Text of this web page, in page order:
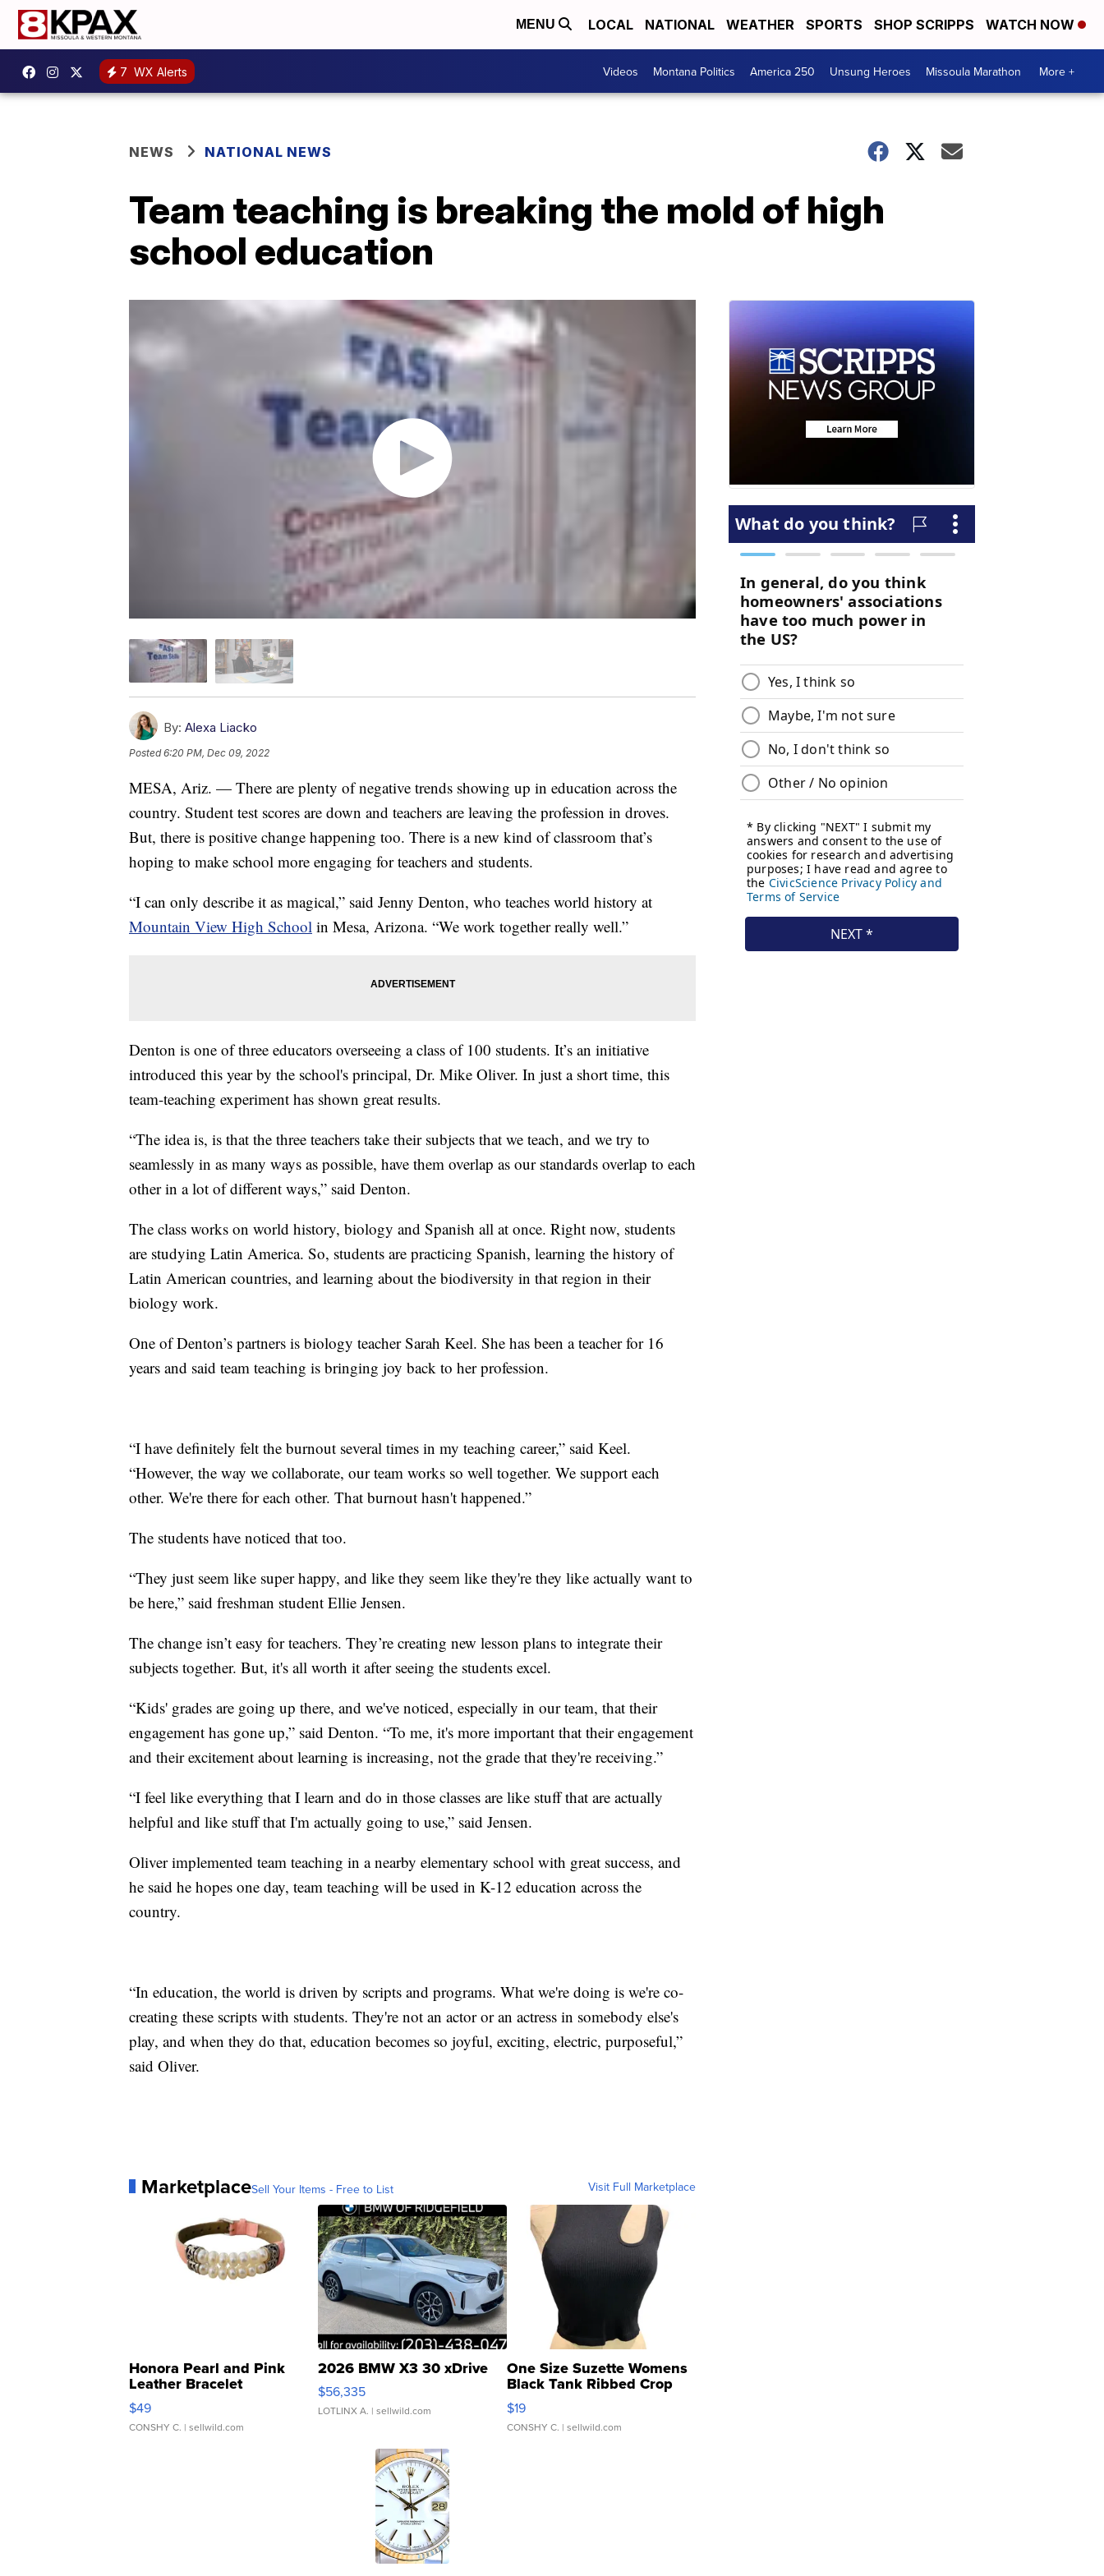
MENU LOCAL NATIONAL WEATHER SPORTS SHOP SCRIPPS WATCH NOW
7 WX Alerts Videos Montana Politics America 250 Unsung Heroes Missoula Marathon More +
NEWS NATIONAL NEWS
Team teaching is breaking the mold of high
school education
By: Alexa Liacko
Posted6:20 PM, Dec 09, 2022
MESA, Ariz. — There are plenty of negative trends showing up in education across the
country. Student test scores are down and teachers are leaving the profession in droves.
But, there is positive change happening too. There is a new kind of classroom that’s
hoping to make school more engaging for teachers and students.
“I can only describe it as magical,” said Jenny Denton, who teaches world history at
Mountain View High School in Mesa, Arizona. “We work together really well.”
Denton is one of three educators overseeing a class of 100 students. It’s an initiative
introduced this year by the school's principal, Dr. Mike Oliver. In just a short time, this
team-teaching experiment has shown great results.
“The idea is, is that the three teachers take their subjects that we teach, and we try to
seamlessly in as many ways as possible, have them overlap as our standards overlap to each
other in a lot of different ways,” said Denton.
The class works on world history, biology and Spanish all at once. Right now, students
are studying Latin America. So, students are practicing Spanish, learning the history of
Latin American countries, and learning about the biodiversity in that region in their
biology work.
One of Denton’s partners is biology teacher Sarah Keel. She has been a teacher for 16
years and said team teaching is bringing joy back to her profession.
“I have definitely felt the burnout several times in my teaching career,” said Keel.
“However, the way we collaborate, our team works so well together. We support each
other. We're there for each other. That burnout hasn't happened.”
The students have noticed that too.
“They just seem like super happy, and like they seem like they're they like actually want to
be here,” said freshman student Ellie Jensen.
The change isn’t easy for teachers. They’re creating new lesson plans to integrate their
subjects together. But, it's all worth it after seeing the students excel.
“Kids' grades are going up there, and we've noticed, especially in our team, that their
engagement has gone up,” said Denton. “To me, it's more important that their engagement
and their excitement about learning is increasing, not the grade that they're receiving.”
“I feel like everything that I learn and do in those classes are like stuff that are actually
helpful and like stuff that I'm actually going to use,” said Jensen.
Oliver implemented team teaching in a nearby elementary school with great success, and
he said he hopes one day, team teaching will be used in K-12 education across the
country.
“In education, the world is driven by scripts and programs. What we're doing is we're co-
creating these scripts with students. They're not an actor or an actress in somebody else's
play, and when they do that, education becomes so joyful, exciting, electric, purposeful,”
said Oliver.
MarketplaceSell Your Items - Free to List Visit Full Marketplace
Honora Pearl and Pink
Leather Bracelet
Adjustable Buckle Clo...
$49
CONSHY C. | sellwild.com
2026 BMW X3 30 xDrive
$56,335
LOTLINX A. | sellwild.com
One Size Suzette Womens
Black Tank Ribbed Crop
Asymmetrical ...
$19
CONSHY C. | sellwild.com